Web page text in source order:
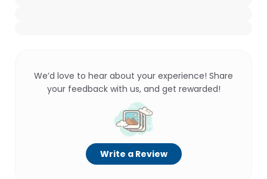
We’d love to hear about your experience! Share
your feedback with us, and get rewarded!
Write a Review